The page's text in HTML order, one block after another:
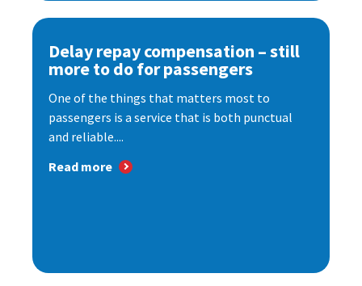
Delay repay compensation – still
more to do for passengers
One of the things that matters most to
passengers is a service that is both punctual
and reliable....
Read more